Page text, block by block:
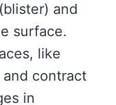
and
surface.
like
contract
in